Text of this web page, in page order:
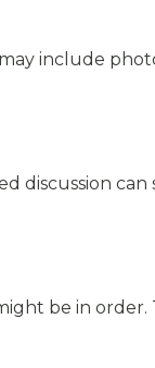
include
discussion can
be in order.